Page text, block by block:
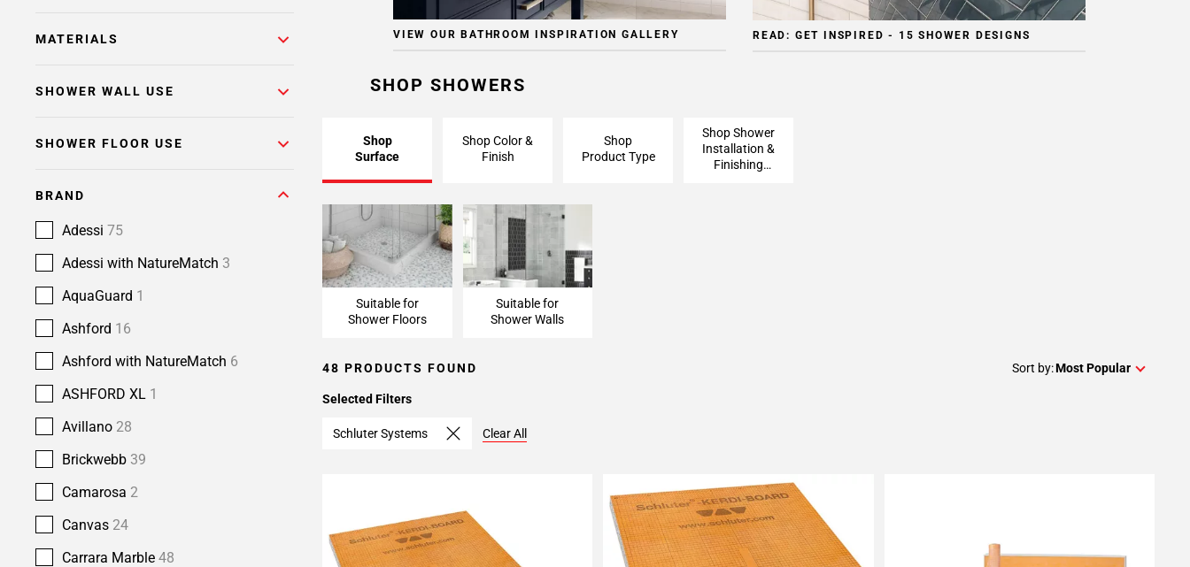
MATERIALS
SHOWER WALL USE
SHOWER FLOOR USE
BRAND
Adessi 75
Adessi with NatureMatch 3
AquaGuard 1
Ashford 16
Ashford with NatureMatch 6
ASHFORD XL 1
Avillano 28
Brickwebb 39
Camarosa 2
Canvas 24
Carrara Marble 48
VIEW OUR BATHROOM INSPIRATION GALLERY READ: GET INSPIRED - 15 SHOWER DESIGNS
SHOP SHOWERS
Shop
Surface
Shop Color &
Finish
Shop
Product Type
Shop Shower
Installation &
Finishing
Suitable for
Shower Floors
Suitable for
Shower Walls
48 PRODUCTS FOUND Sort by:Most Popular
Selected Filters
Schluter Systems Clear All